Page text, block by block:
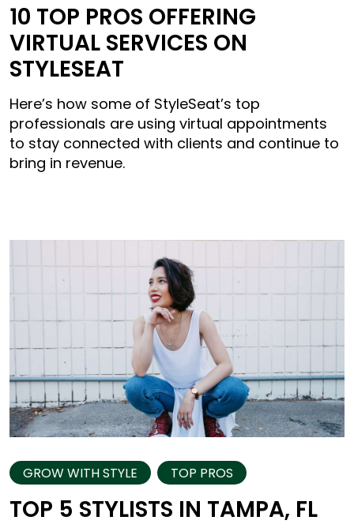
10 TOP PROS OFFERING
VIRTUAL SERVICES ON
STYLESEAT
Here’s how some of StyleSeat’s top
professionals are using virtual appointments
to stay connected with clients and continue to
bring in revenue.
GROW WITH STYLE TOP PROS
TOP 5 STYLISTS IN TAMPA, FL